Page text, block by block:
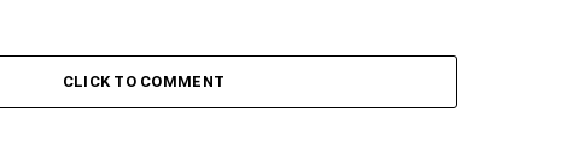
CLICK TO COMMENT